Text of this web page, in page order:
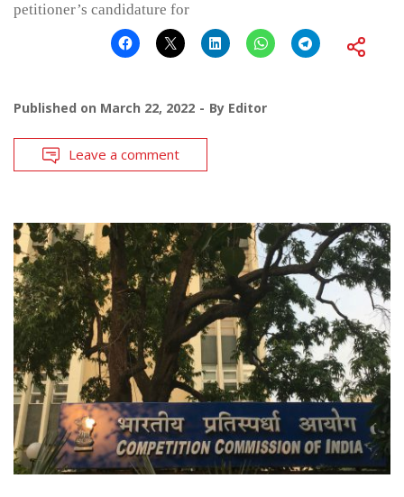
petitioner’s candidature for
Published on March 22, 2022 By Editor
Leave a comment